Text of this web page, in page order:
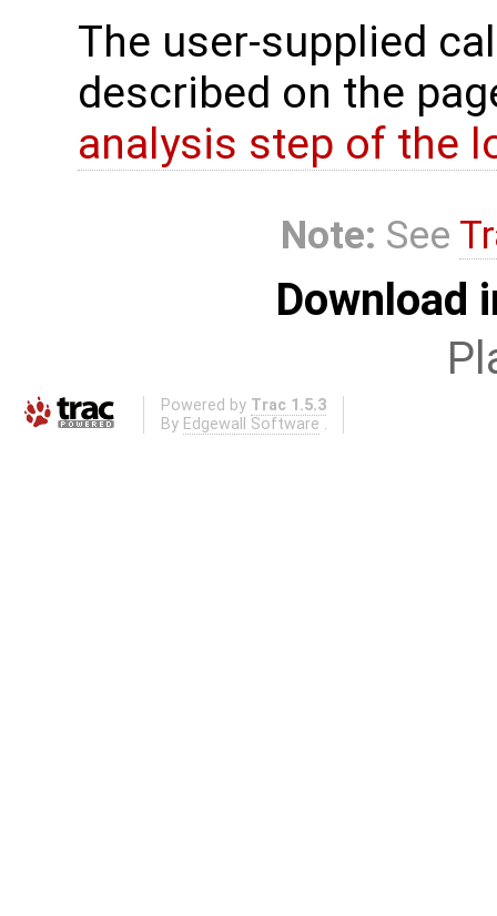
The user-supplied
described on the
analysis step of the
Note: See
Download
Powered by Trac 1.5.3
By Edgewall Software .